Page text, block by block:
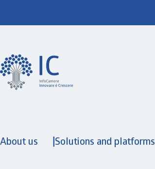
About us Solutions and platforms